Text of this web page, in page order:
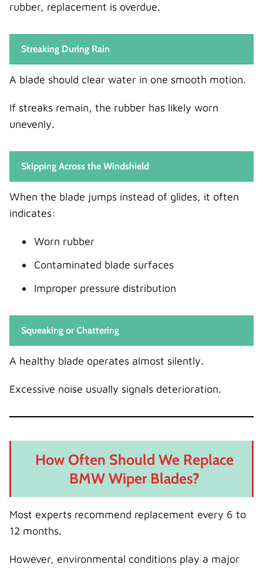
rubber, replacement is overdue.
Streaking During Rain
A blade should clear water in one smooth motion.
If streaks remain, the rubber has likely worn
unevenly.
Skipping Across the Windshield
When the blade jumps instead of glides, it often
indicates:
Worn rubber
Contaminated blade surfaces
Improper pressure distribution
Squeaking or Chattering
A healthy blade operates almost silently.
Excessive noise usually signals deterioration.
How Often Should We Replace
BMW Wiper Blades?
Most experts recommend replacement every 6 to
12 months.
However, environmental conditions play a major